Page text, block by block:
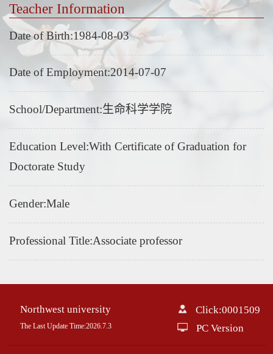
Teacher Information
Date of Birth:1984-08-03
Date of Employment:2014-07-07
School/Department:生命科学学院
Education Level:With Certificate of Graduation for
Doctorate Study
Gender:Male
Professional Title:Associate professor
Northwest university
The Last Update Time:2026.7.3
Click:0001509
PC Version